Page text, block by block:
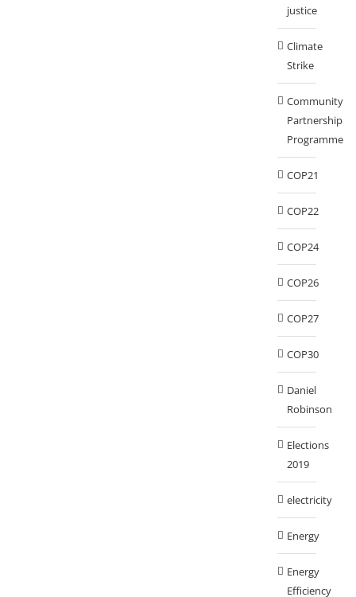
justice
Climate
Strike
Community
Partnership
Programme
COP21
COP22
COP24
COP26
COP27
COP30
Daniel
Robinson
Elections
2019
electricity
Energy
Energy
Efficiency